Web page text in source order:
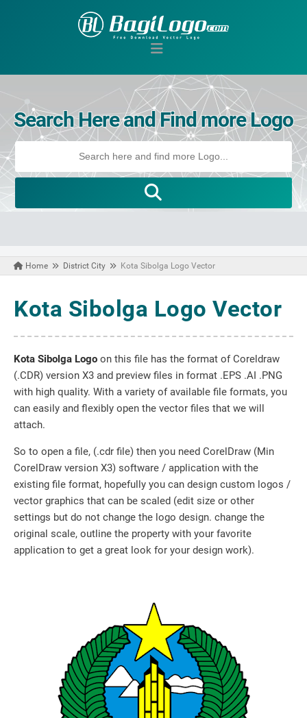
Search Here and Find more Logo
Home District City Kota Sibolga Logo Vector
Kota Sibolga Logo Vector
Kota Sibolga Logo on this file has the format of Coreldraw
(.CDR) version X3 and preview files in format .EPS .AI .PNG
with high quality. With a variety of available file formats, you
can easily and flexibly open the vector files that we will
attach.
So to open a file, (.cdr file) then you need CorelDraw (Min
CorelDraw version X3) software / application with the
existing file format, hopefully you can design custom logos /
vector graphics that can be scaled (edit size or other
settings but do not change the logo design. change the
original scale, outline the property with your favorite
application to get a great look for your design work).